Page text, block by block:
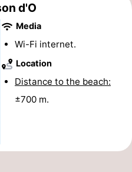
d'O
Media
Wi-Fi internet.
Location
Distance to the beach:
±700 m.